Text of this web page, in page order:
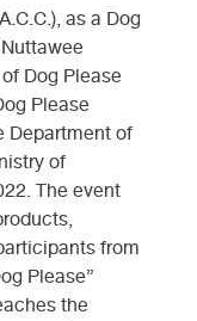
as a Dog
Dog Please
Please
Department of
of
The event
from
Please”
the